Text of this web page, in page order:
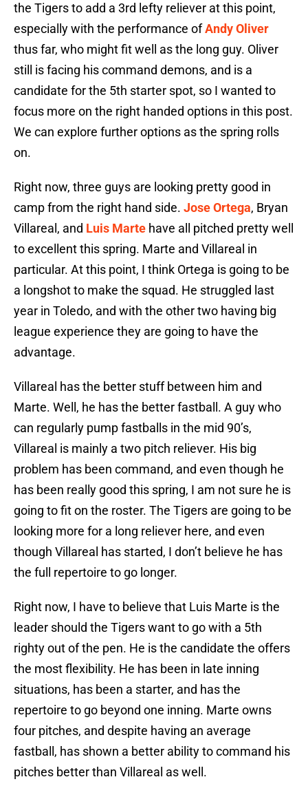
the Tigers to add a 3rd lefty reliever at this point,
especially with the performance ofAndy Oliver
thus far, who might fit well as the long guy. Oliver
still is facing his command demons, and is a
candidate for the 5th starter spot, so I wanted to
focus more on the right handed options in this post.
We can explore further options as the spring rolls
on.
Right now, three guys are looking pretty good in
camp from the right hand side. Jose Ortega, Bryan
Villareal, and Luis Marte have all pitched pretty well
to excellent this spring. Marte and Villareal in
particular. At this point, I think Ortega is going to be
a longshot to make the squad. He struggled last
year in Toledo, and with the other two having big
league experience they are going to have the
advantage.
Villareal has the better stuff between him and
Marte. Well, he has the better fastball. A guy who
can regularly pump fastballs in the mid 90’s,
Villareal is mainly a two pitch reliever. His big
problem has been command, and even though he
has been really good this spring, I am not sure he is
going to fit on the roster. The Tigers are going to be
looking more for a long reliever here, and even
though Villareal has started, I don’t believe he has
the full repertoire to go longer.
Right now, I have to believe that Luis Marte is the
leader should the Tigers want to go with a 5th
righty out of the pen. He is the candidate the offers
the most flexibility. He has been in late inning
situations, has been a starter, and has the
repertoire to go beyond one inning. Marte owns
four pitches, and despite having an average
fastball, has shown a better ability to command his
pitches better than Villareal as well.